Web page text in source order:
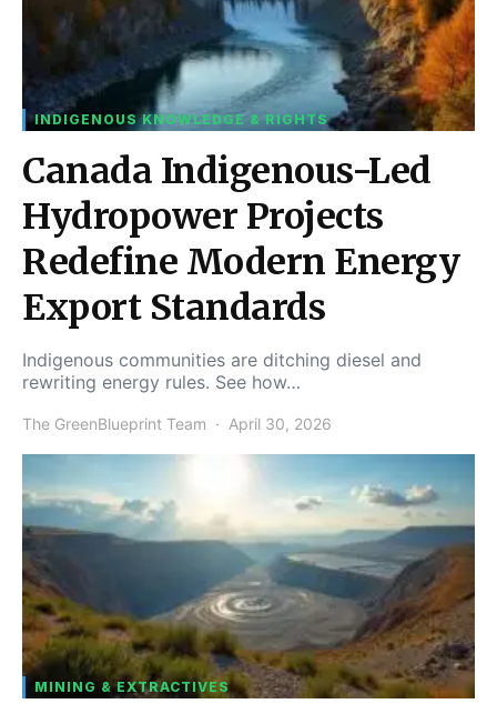
INDIGENOUS KNOWLEDGE & RIGHTS
Canada Indigenous-Led
Hydropower Projects
Redefine Modern Energy
Export Standards
Indigenous communities are ditching diesel and
rewriting energy rules. See how…
The GreenBlueprint Team April 30, 2026
MINING & EXTRACTIVES